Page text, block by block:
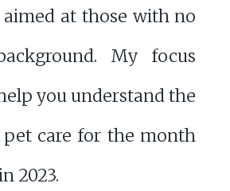
at those with no
My focus
you understand the
pet care for the month
2023.